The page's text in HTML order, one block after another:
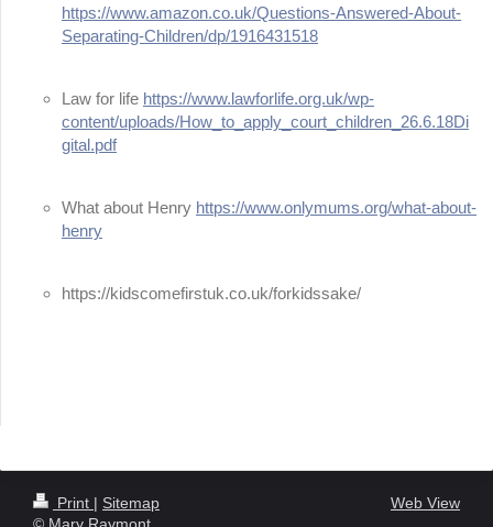
https://www.amazon.co.uk/Questions-Answered-About-
Separating-Children/dp/1916431518
Law for life https://www.lawforlife.org.uk/wp-
content/uploads/How_to_apply_court_children_26.6.18Di
gital.pdf
What about Henry https://www.onlymums.org/what-about-
henry
https://kidscomefirstuk.co.uk/forkidssake/
Print | Sitemap
Web View